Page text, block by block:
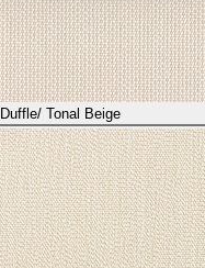
Duffle/ Tonal Beige